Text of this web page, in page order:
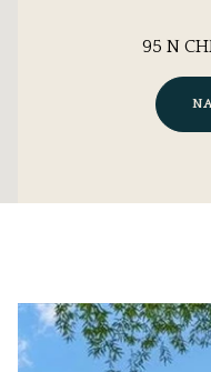
95 N